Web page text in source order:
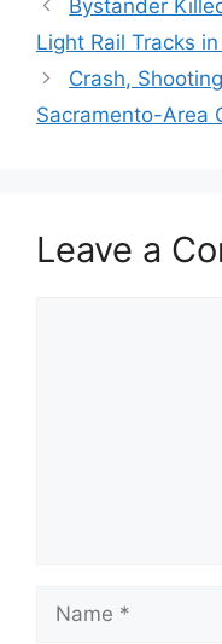
Bystander
Light Rail Tracks
Crash,
Sacramento-Area
Leave a